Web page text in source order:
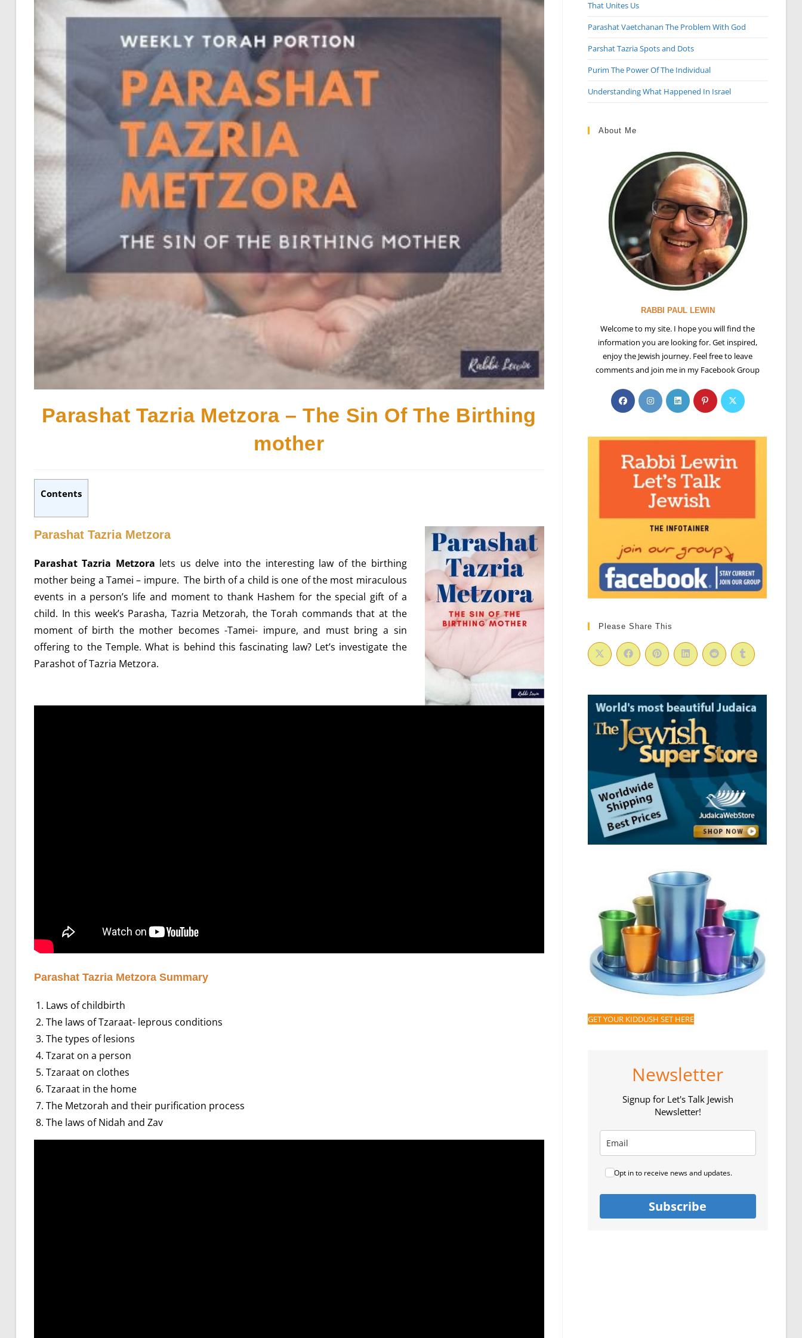
Parashat Tazria Metzora – The Sin Of The Birthing
mother
Contents
Parashat Tazria Metzora
Parashat Tazria Metzora lets us delve into the interesting law of the birthing
mother being a Tamei – impure. The birth of a child is one of the most miraculous
events in a person’s life and moment to thank Hashem for the special gift of a
child. In this week’s Parasha, Tazria Metzorah, the Torah commands that at the
moment of birth the mother becomes -Tamei- impure, and must bring a sin
offering to the Temple. What is behind this fascinating law? Let’s investigate the
Parashot of Tazria Metzora.
Parashat Tazria Metzora Summary
Laws of childbirth
The laws of Tzaraat- leprous conditions
The types of lesions
Tzarat on a person
Tzaraat on clothes
Tzaraat in the home
The Metzorah and their purification process
The laws of Nidah and Zav
That Unites Us
Parashat Vaetchanan The Problem With God
Parshat Tazria Spots and Dots
Purim The Power Of The Individual
Understanding What Happened In Israel
About Me
RABBI PAUL LEWIN
Welcome to my site. I hope you will find the
information you are looking for. Get inspired,
enjoy the Jewish journey. Feel free to leave
comments and join me in my Facebook Group
Opens
in
new
tab
Opens
in
new
tab
Opens
in
new
tab
Opens
in
new
tab
Opens
new
Please Share This
GET YOUR KIDDUSH SET HERE
Newsletter
Signup for Let's Talk Jewish
Newsletter!
Opt in to receive news and updates.
Subscribe